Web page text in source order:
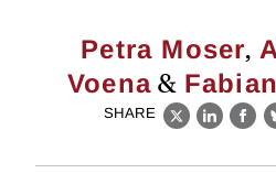
Petra Moser,
Voena &
SHARE
X